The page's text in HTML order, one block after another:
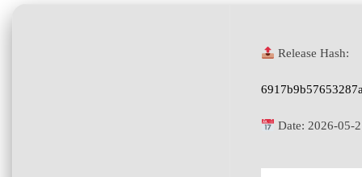
Release Hash:
Date: 2026-05-